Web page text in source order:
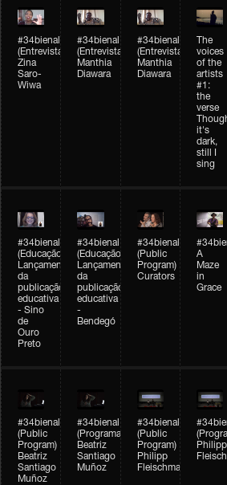
#34bienal
(Entrevista/Interview)
Zina
Saro-
Wiwa
#34bienal
(Entrevista/Interview)
Manthia
Diawara
#34bienal
(Entrevista)
Manthia
Diawara
The
voices
of the
artists
#1:
the
verse
it's
dark,
still I
sing
#34bienal
(Educação)
Lançamento
da
publicação
educativa
- Sino
de
Ouro
Preto
#34bienal
(Educação)
Lançamento
da
publicação
educativa
-
Bendegó
#34bienal
(Public
Program)
Curators
A
Maze
in
Grace
#34bienal
(Public
Program)
Beatriz
Santiago
Muñoz
#34bienal
(Programação)
Beatriz
Santiago
Muñoz
#34bienal
(Public
Program)
Philipp
Fleischmann
Philipp